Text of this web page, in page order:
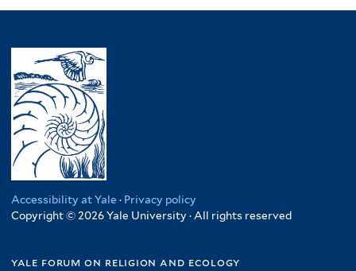
Accessibility at Yale · Privacy policy
Copyright © 2026 Yale University · All rights reserved
yale forum on religion and ecology